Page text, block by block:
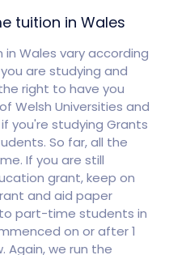
tuition in Wales
Wales vary according
are studying and
right to have you
Welsh Universities and
you're studying Grants
So far, all the
If you are still
grant, keep on
and aid paper
part-time students in
on or after 1
Again, we run the